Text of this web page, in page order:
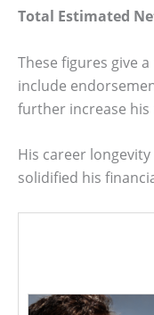
Total Estimated
These figures give
include
further increase his
His career
solidified his